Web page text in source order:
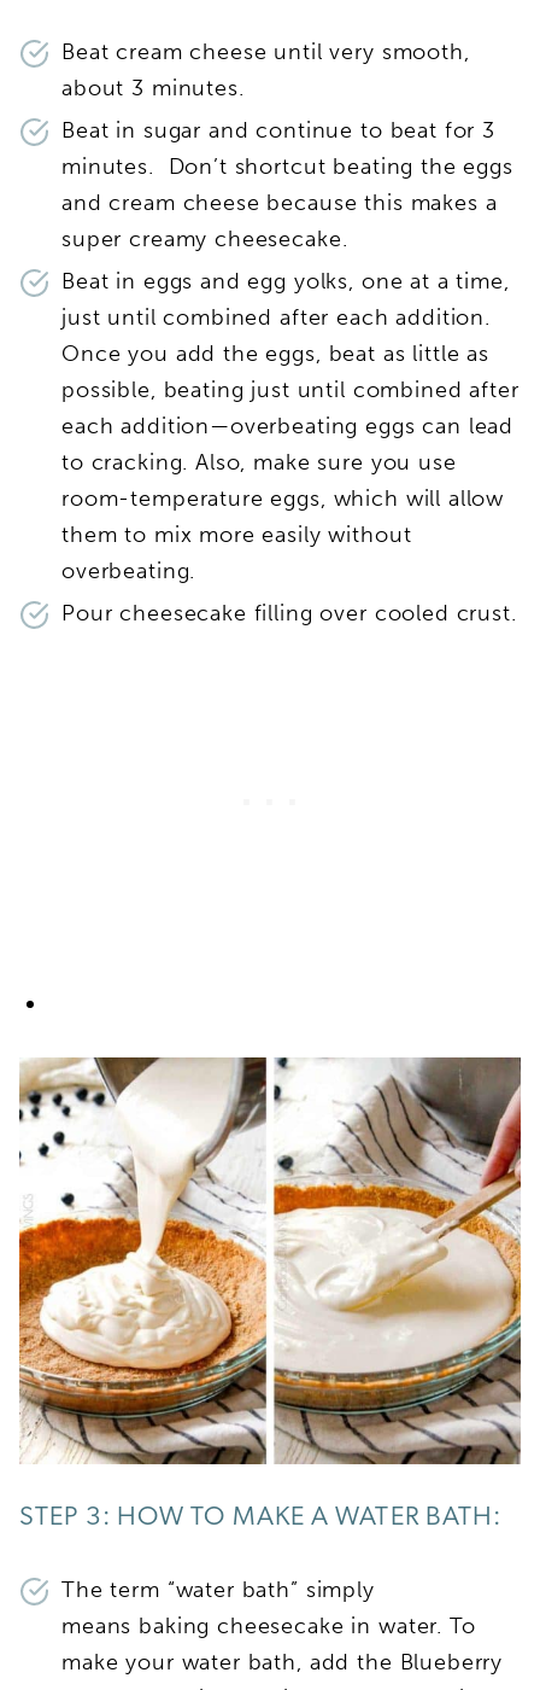
Beat cream cheese until very smooth,
about 3 minutes.
Beat in sugar and continue to beat for 3
minutes. Don’t shortcut beating the eggs
and cream cheese because this makes a
super creamy cheesecake.
Beat in eggs and egg yolks, one at a time,
just until combined after each addition.
Once you add the eggs, beat as little as
possible, beating just until combined after
each addition—overbeating eggs can lead
to cracking. Also, make sure you use
room-temperature eggs, which will allow
them to mix more easily without
overbeating.
Pour cheesecake filling over cooled crust.
STEP 3: HOW TO MAKE A WATER BATH:
The term “water bath” simply
means baking cheesecake in water. To
make your water bath, add the Blueberry